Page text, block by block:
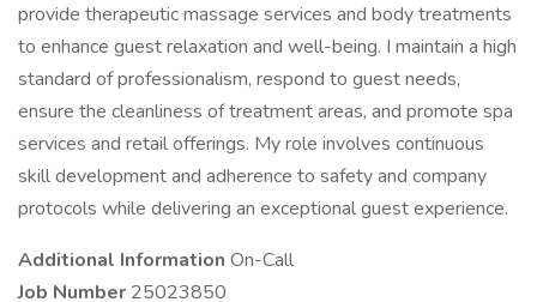
provide therapeutic massage services and body treatments
to enhance guest relaxation and well-being. I maintain a high
standard of professionalism, respond to guest needs,
ensure the cleanliness of treatment areas, and promote spa
services and retail offerings. My role involves continuous
skill development and adherence to safety and company
protocols while delivering an exceptional guest experience.
Additional Information On-Call
Job Number 25023850